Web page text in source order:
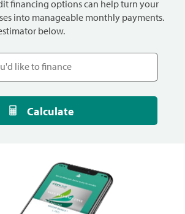
financing options can help turn your
into manageable monthly payments.
below.
Calculate